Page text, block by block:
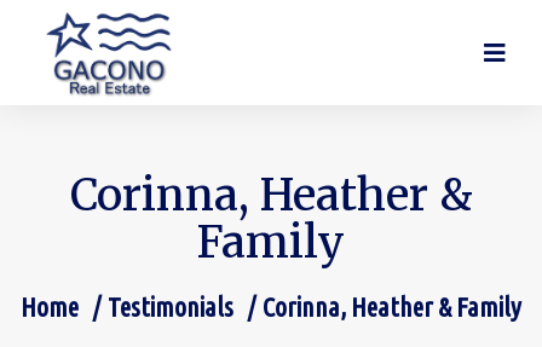
Corinna, Heather &
Family
You are here:
Home Testimonials Corinna, Heather & Family